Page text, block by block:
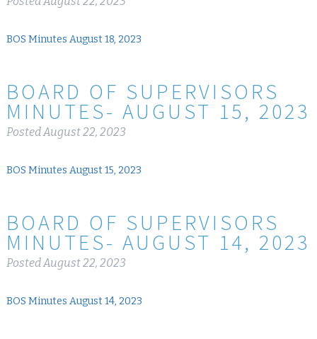
BOS Minutes August 18, 2023
BOARD OF SUPERVISORS
MINUTES- AUGUST 15, 2023
PostedAugust 22, 2023
BOS Minutes August 15, 2023
BOARD OF SUPERVISORS
MINUTES- AUGUST 14, 2023
PostedAugust 22, 2023
BOS Minutes August 14, 2023